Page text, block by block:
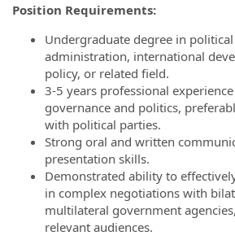
Position Requirements:
Undergraduate degree in
administration, international
policy, or related field.
3-5 years professional
governance and politics,
with political parties.
Strong oral and written
presentation skills.
Demonstrated ability to
in complex negotiations with
multilateral government
relevant audiences.